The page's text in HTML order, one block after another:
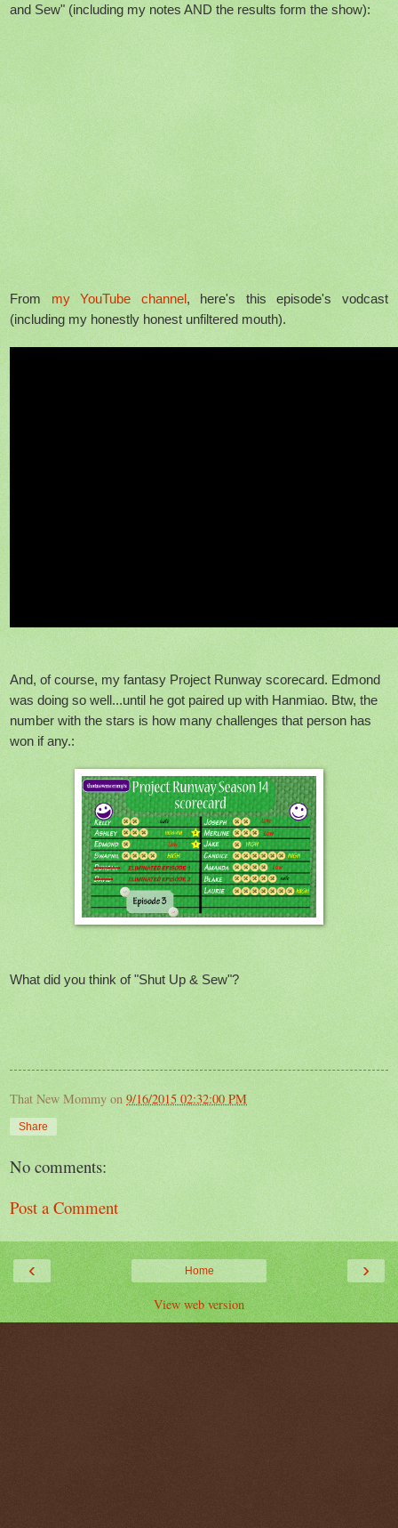
and Sew" (including my notes AND the results form the show):
From my YouTube channel, here's this episode's vodcast
(including my honestly honest unfiltered mouth).
And, of course, my fantasy Project Runway scorecard. Edmond
was doing so well...until he got paired up with Hanmiao. Btw, the
number with the stars is how many challenges that person has
won if any.:
What did you think of "Shut Up & Sew"?
That New Mommy on 9/16/2015 02:32:00 PM
Share
No comments:
Post a Comment
‹ ›
Home
View web version